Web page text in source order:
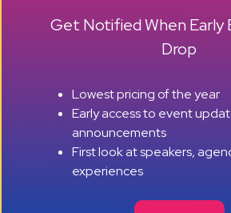
ABOUT
PRESS + CONTENT
CREATORS+ +
CONTACT
NEWS + REPORTS
©2026 eMerge Americas. All
Get Notified When Early
Drop
Lowest pricing of the year
Early access to event
announcements
First look at speakers,
experiences